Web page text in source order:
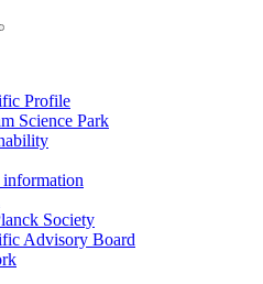
Profile
Science Park
Society
Advisory Board